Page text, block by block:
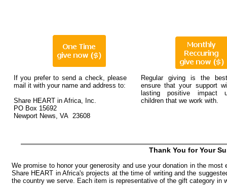
Thank You for Your
We promise to honor your generosity and use your donation in the
Share HEART in Africa's projects at the time of writing and the
the country we serve. Each item is representative of the gift category in
If you prefer to send a check, please
mail it with your name and address to:
Share HEART in Africa, Inc.
PO Box 15692
Newport News, VA 23608
Regular giving is the
ensure that your support
lasting positive impact
children that we work with.